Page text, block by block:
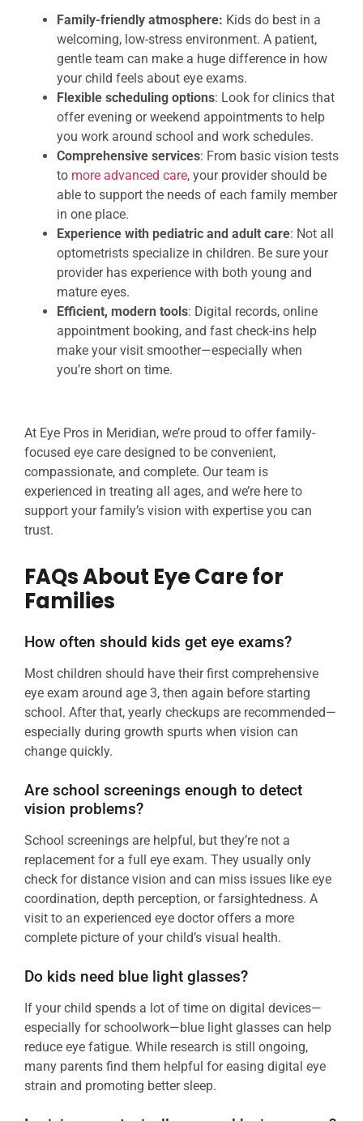
Family-friendly atmosphere: Kids do best in a
welcoming, low-stress environment. A patient,
gentle team can make a huge difference in how
your child feels about eye exams.
Flexible scheduling options: Look for clinics that
offer evening or weekend appointments to help
you work around school and work schedules.
Comprehensive services: From basic vision tests
to more advanced care, your provider should be
able to support the needs of each family member
in one place.
Experience with pediatric and adult care: Not all
optometrists specialize in children. Be sure your
provider has experience with both young and
mature eyes.
Efficient, modern tools: Digital records, online
appointment booking, and fast check-ins help
make your visit smoother—especially when
you’re short on time.
At Eye Pros in Meridian, we’re proud to offer family-
focused eye care designed to be convenient,
compassionate, and complete. Our team is
experienced in treating all ages, and we’re here to
support your family’s vision with expertise you can
trust.
FAQs About Eye Care for
Families
How often should kids get eye exams?
Most children should have their first comprehensive
eye exam around age 3, then again before starting
school. After that, yearly checkups are recommended—
especially during growth spurts when vision can
change quickly.
Are school screenings enough to detect
vision problems?
School screenings are helpful, but they’re not a
replacement for a full eye exam. They usually only
check for distance vision and can miss issues like eye
coordination, depth perception, or farsightedness. A
visit to an experienced eye doctor offers a more
complete picture of your child’s visual health.
Do kids need blue light glasses?
If your child spends a lot of time on digital devices—
especially for schoolwork—blue light glasses can help
reduce eye fatigue. While research is still ongoing,
many parents find them helpful for easing digital eye
strain and promoting better sleep.